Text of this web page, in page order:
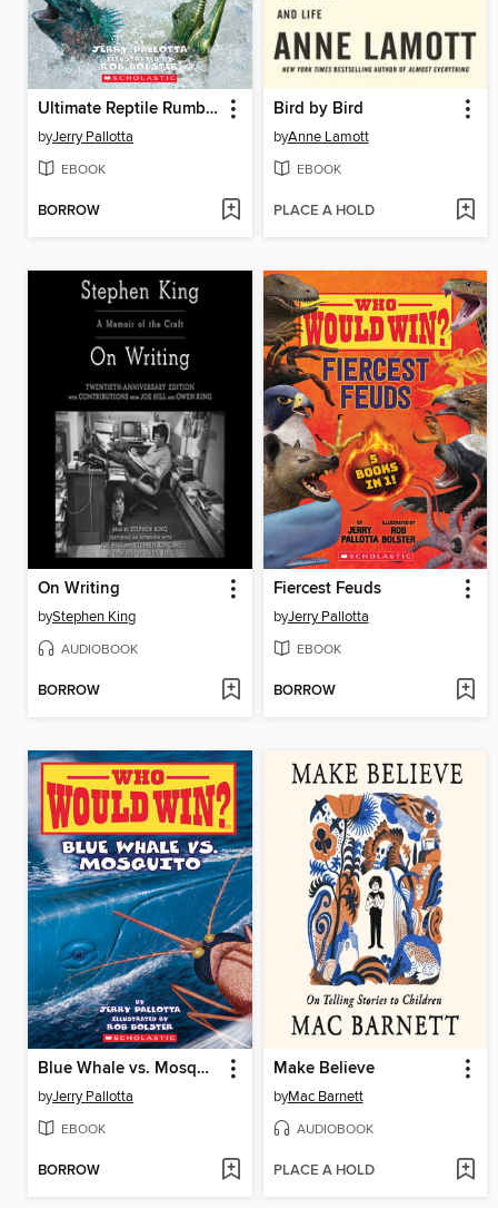
Ultimate Reptile Rumble
byJerry Pallotta
EBOOK
BORROW
Bird by Bird
byAnne Lamott
EBOOK
PLACE A HOLD
On Writing
byStephen King
AUDIOBOOK
BORROW
Fiercest Feuds
byJerry Pallotta
EBOOK
BORROW
Blue Whale vs. Mosquito
byJerry Pallotta
EBOOK
BORROW
Make Believe
byMac Barnett
AUDIOBOOK
PLACE A HOLD